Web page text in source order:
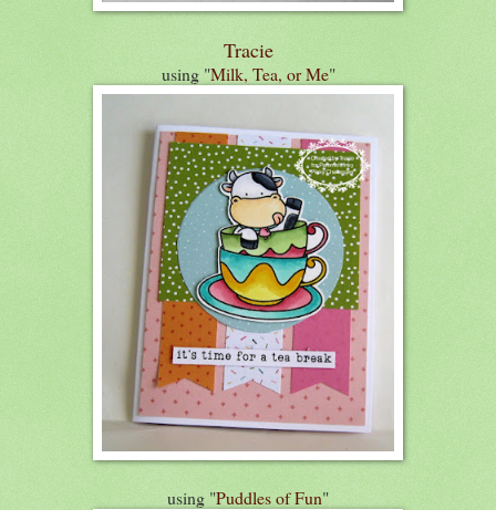
Tracie
using "Milk, Tea, or Me"
using "Puddles of Fun"